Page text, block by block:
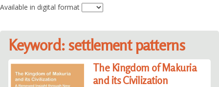
Available in digital format
Keyword: settlement patterns
The Kingdom of Makuria
and its Civilization